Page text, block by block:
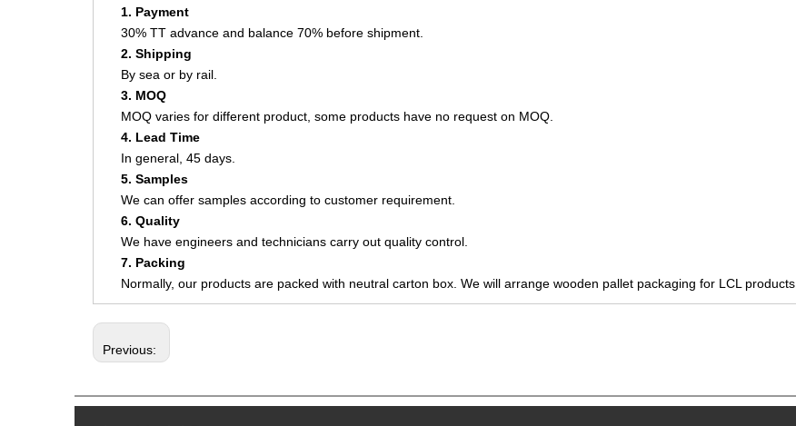
1. Payment
30% TT advance and balance 70% before shipment.
2. Shipping
By sea or by rail.
3. MOQ
MOQ varies for different product, some products have no request on MOQ.
4. Lead Time
In general, 45 days.
5. Samples
We can offer samples according to customer requirement.
6. Quality
We have engineers and technicians carry out quality control.
7. Packing
Normally, our products are packed with neutral carton box. We will arrange wooden pallet packaging for LCL products.
Previous: